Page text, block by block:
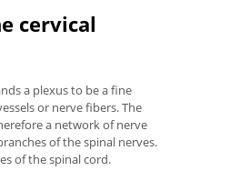
cervical
a plexus to be a fine
or nerve fibers. The
a network of nerve
of the spinal nerves.
of the spinal cord.